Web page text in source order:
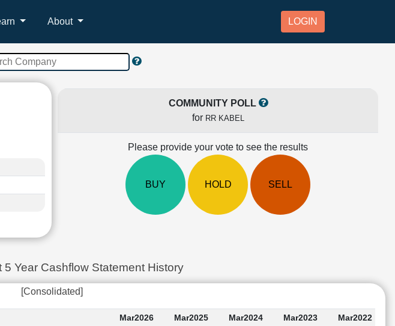
About LOGIN
COMMUNITY POLL
for RR KABEL
Please provide your vote to see the results
BUY HOLD SELL
5 Year Cashflow Statement History
[Consolidated]
Mar2026 Mar2025 Mar2024 Mar2023
Mar2022